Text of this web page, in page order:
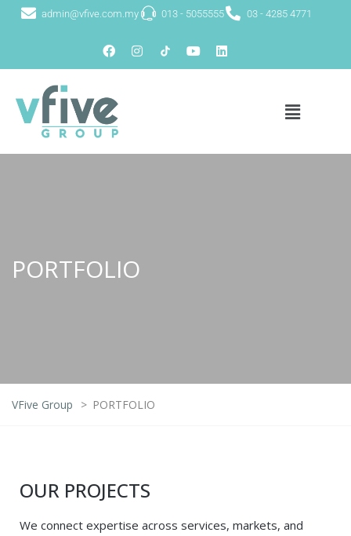
admin@vfive.com.my 013 - 5055555 03 - 4285 4771
PORTFOLIO
VFive Group > PORTFOLIO
OUR PROJECTS
We connect expertise across services, markets, and